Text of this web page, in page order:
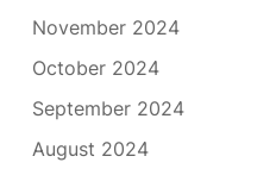
November 2024
October 2024
September 2024
August 2024